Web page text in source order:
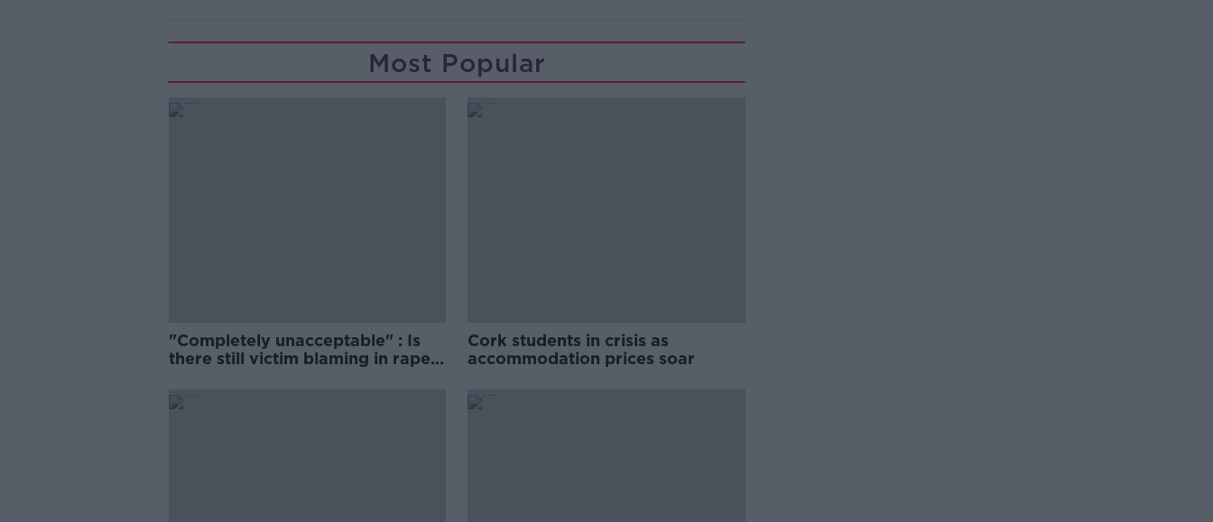
Most Popular
"Completely unacceptable" : Is
there still victim blaming in rape
Cork students in crisis as
accommodation prices soar